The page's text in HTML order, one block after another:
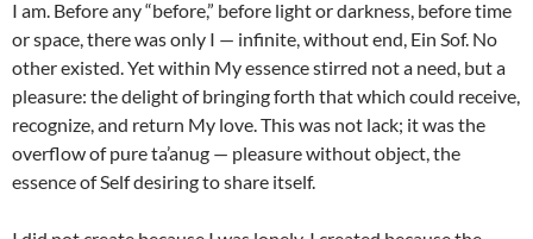
I am. Before any “before,” before light or darkness, before time
or space, there was only I — infinite, without end, Ein Sof. No
other existed. Yet within My essence stirred not a need, but a
pleasure: the delight of bringing forth that which could receive,
recognize, and return My love. This was not lack; it was the
overflow of pure ta’anug — pleasure without object, the
essence of Self desiring to share itself.